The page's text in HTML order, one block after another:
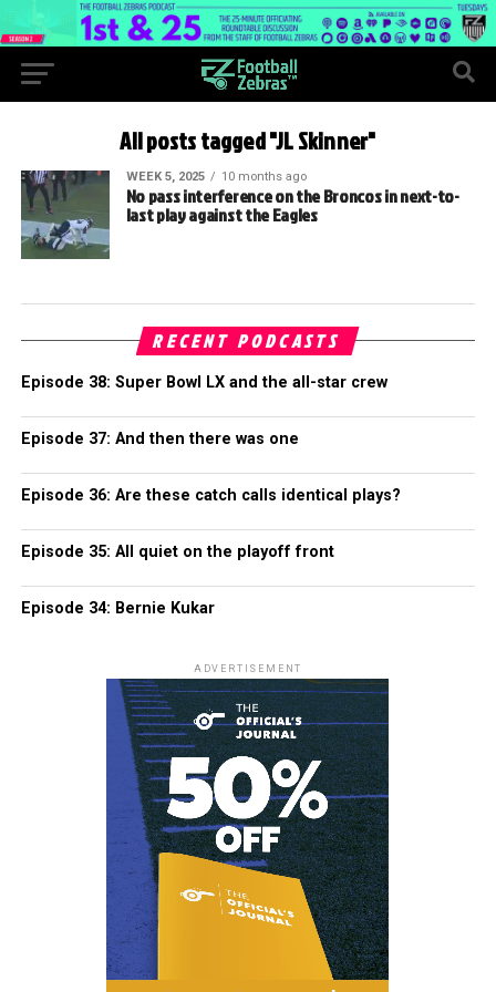
All posts tagged "JL Skinner"
WEEK 5, 2025 10 months ago
No pass interference on the Broncos in next-to-
last play against the Eagles
RECENT PODCASTS
Episode 38: Super Bowl LX and the all-star crew
Episode 37: And then there was one
Episode 36: Are these catch calls identical plays?
Episode 35: All quiet on the playoff front
Episode 34: Bernie Kukar
ADVERTISEMENT